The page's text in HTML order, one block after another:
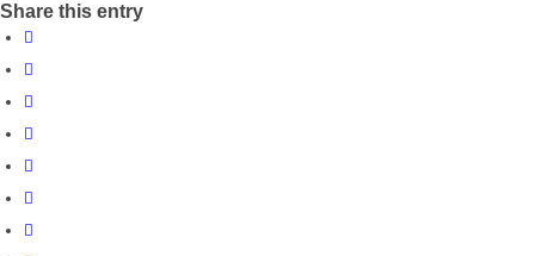
Share this entry